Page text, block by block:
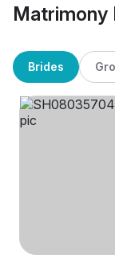
Matrimony
Brides